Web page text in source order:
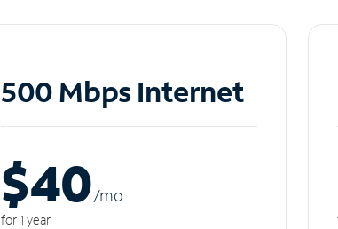
500 Mbps Internet
$40/mo
for 1 year